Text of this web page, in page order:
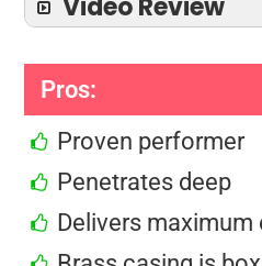
Video Review
Pros:
Proven performer
Penetrates deep
Delivers